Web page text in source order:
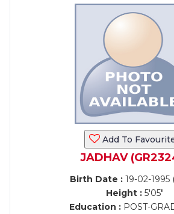
Add To
JADHAV
Birth Date :19-02-1995
Height : 5'05"
Education : POST-